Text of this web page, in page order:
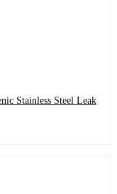
Stainless Steel Leak